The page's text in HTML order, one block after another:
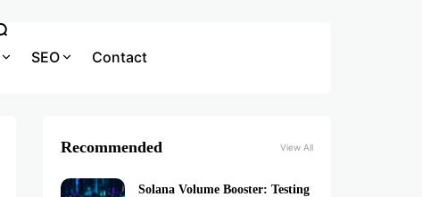
SEO Contact
Recommended View All
Solana Volume Booster: Testing